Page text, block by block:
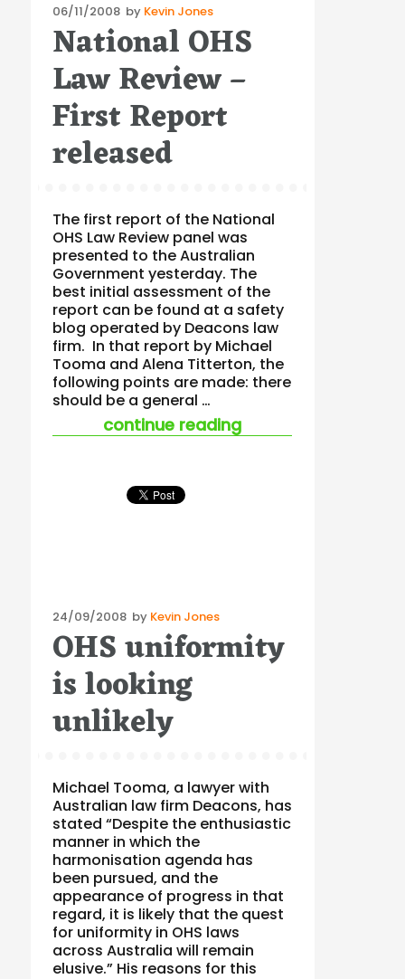
Posted
on
06/11/2008 by Kevin Jones
National OHS
Law Review –
First Report
released
The first report of the National
OHS Law Review panel was
presented to the Australian
Government yesterday. The
best initial assessment of the
report can be found at a safety
blog operated by Deacons law
firm. In that report by Michael
Tooma and Alena Titterton, the
following points are made: there
should be a general …
continue reading“national ohs law
Posted
on
24/09/2008 by Kevin Jones
OHS uniformity
is looking
unlikely
Michael Tooma, a lawyer with
Australian law firm Deacons, has
stated “Despite the enthusiastic
manner in which the
harmonisation agenda has
been pursued, and the
appearance of progress in that
regard, it is likely that the quest
for uniformity in OHS laws
across Australia will remain
elusive.” His reasons for this